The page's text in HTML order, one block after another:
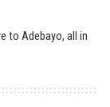
to Adebayo, all in